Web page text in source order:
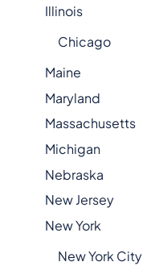
Illinois
Chicago
Maine
Maryland
Massachusetts
Michigan
Nebraska
New Jersey
New York
New York City